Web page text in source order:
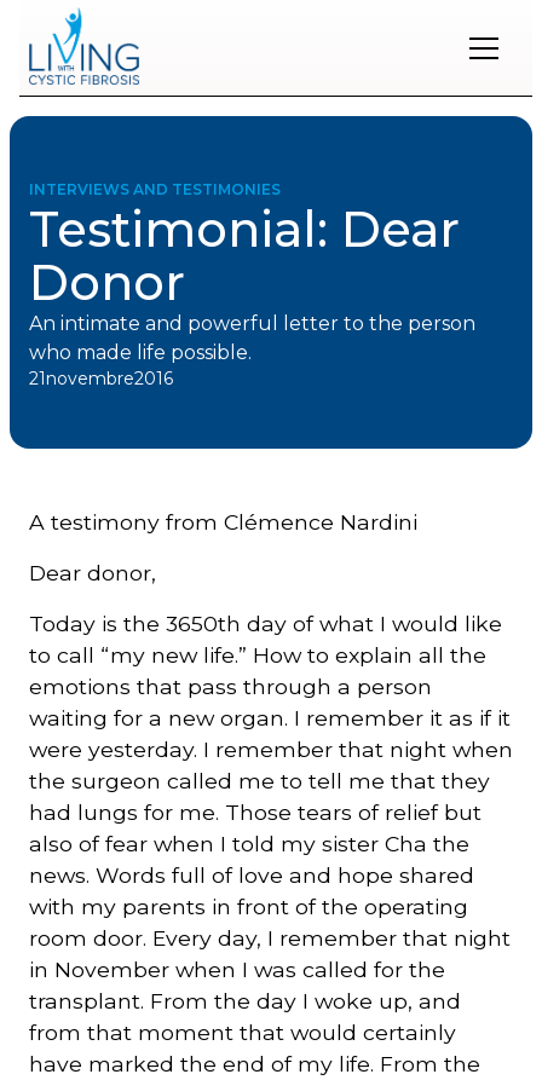
INTERVIEWS AND TESTIMONIES
Testimonial: Dear
Donor
An intimate and powerful letter to the person
who made life possible.
21novembre2016
A testimony from Clémence Nardini
Dear donor,
Today is the 3650th day of what I would like
to call “my new life.” How to explain all the
emotions that pass through a person
waiting for a new organ. I remember it as if it
were yesterday. I remember that night when
the surgeon called me to tell me that they
had lungs for me. Those tears of relief but
also of fear when I told my sister Cha the
news. Words full of love and hope shared
with my parents in front of the operating
room door. Every day, I remember that night
in November when I was called for the
transplant. From the day I woke up, and
from that moment that would certainly
have marked the end of my life. From the
Restons
en
contact
Inscrivez-
vous
à
notre
infolettre
pour
rester
à
nouveautés.
Prénom
*
Lien
avec
*
M'inscrire